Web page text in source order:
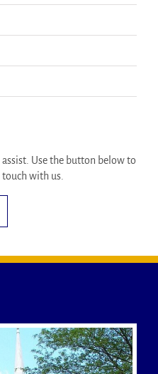
Use the button below to
with us.